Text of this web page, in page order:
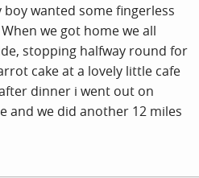
wanted some fingerless
we got home we all
stopping halfway round for
cake at a lovely little cafe
dinner i went out on
and we did another 12 miles